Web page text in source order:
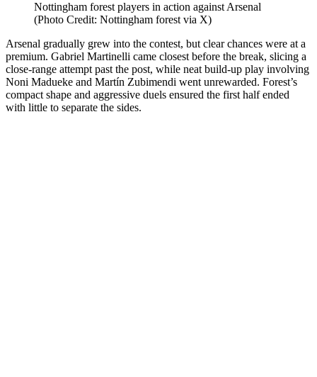
Nottingham forest players in action against Arsenal
(Photo Credit: Nottingham forest via X)
Arsenal gradually grew into the contest, but clear chances were at a
premium. Gabriel Martinelli came closest before the break, slicing a
close-range attempt past the post, while neat build-up play involving
Noni Madueke and Martín Zubimendi went unrewarded. Forest’s
compact shape and aggressive duels ensured the first half ended
with little to separate the sides.